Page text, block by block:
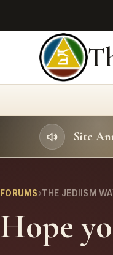
Site
FORUMS›THE JEDIISM
Hope